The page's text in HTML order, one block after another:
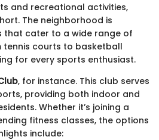
and recreational activities,
The neighborhood is
that cater to a wide range of
tennis courts to basketball
for every sports enthusiast.
, for instance. This club serves
providing both indoor and
Whether it’s joining a
fitness classes, the options
include: